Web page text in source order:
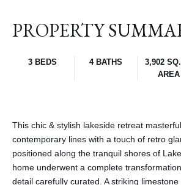
PROPERTY
3 BEDS 4 BATHS
3,902
AREA
This chic & stylish lakeside retreat
contemporary lines with a touch of retro
positioned along the tranquil shores of
home underwent a complete
detail carefully curated. A striking